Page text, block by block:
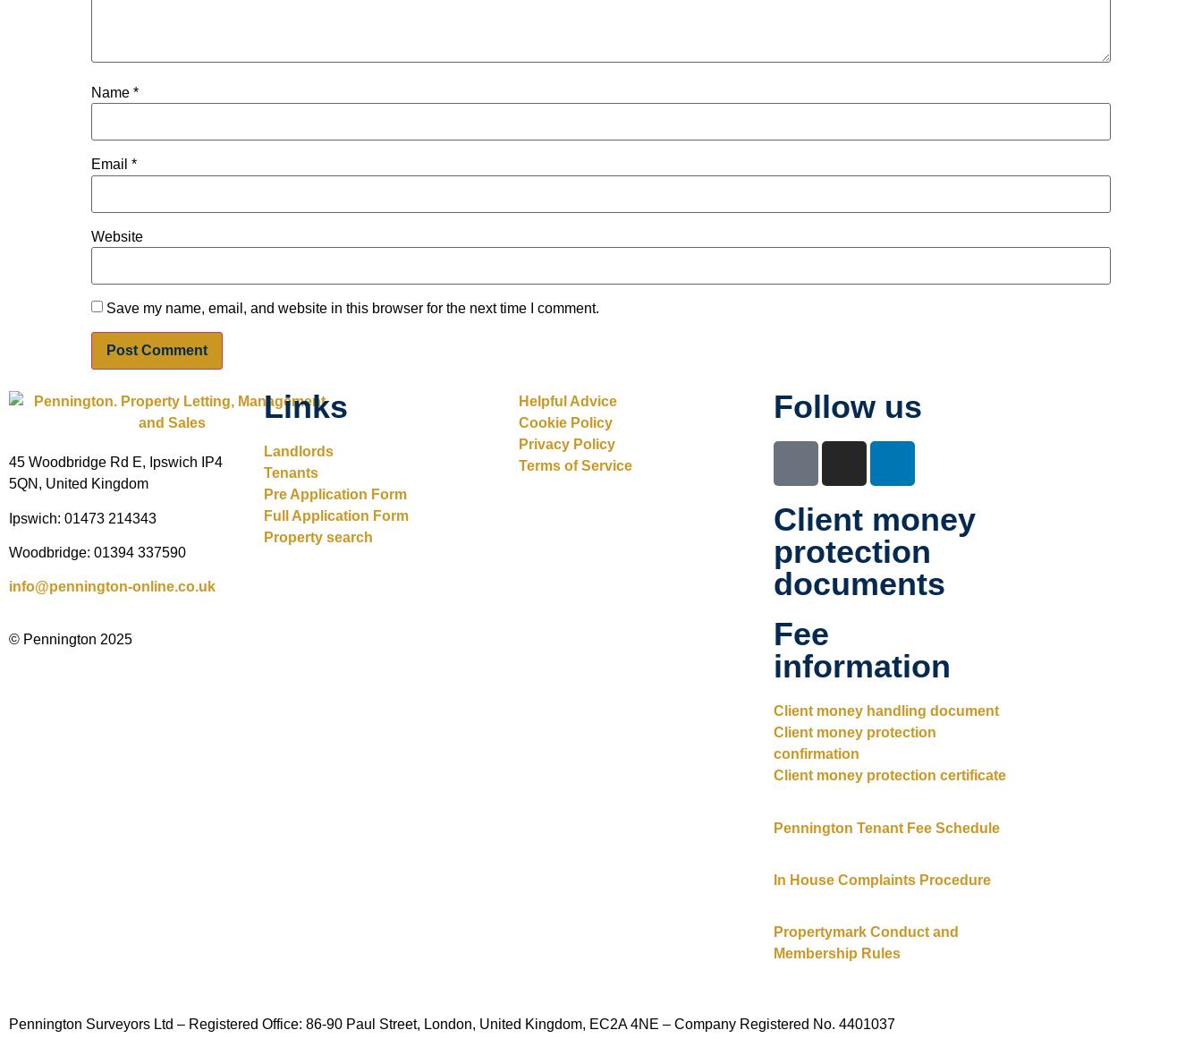
Name *
Email *
Website
Save my name, email, and website in this browser for the next time I comment.
45 Woodbridge Rd E, Ipswich IP4
5QN, United Kingdom
Ipswich: 01473 214343
Woodbridge: 01394 337590
info@pennington-online.co.uk
© Pennington 2025
Links
Landlords
Tenants
Pre Application Form
Full Application Form
Property search
Helpful Advice
Cookie Policy
Privacy Policy
Terms of Service
Follow us
Client money
protection
documents
Fee
information
Client money handling document
Client money protection
confirmation
Client money protection certificate
Pennington Tenant Fee Schedule
In House Complaints Procedure
Propertymark Conduct and
Membership Rules
Pennington Surveyors Ltd – Registered Office: 86-90 Paul Street, London, United Kingdom, EC2A 4NE – Company Registered No. 4401037